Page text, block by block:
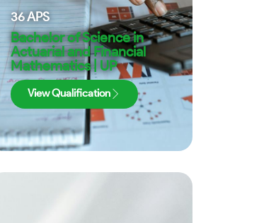
36APS
Bachelor of Science in
Actuarial and Financial
Mathematics | UP
View Qualification